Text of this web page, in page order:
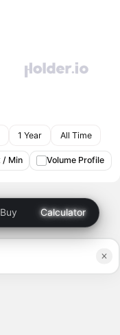
1 Year All Time
/ Min Volume Profile
Calculator